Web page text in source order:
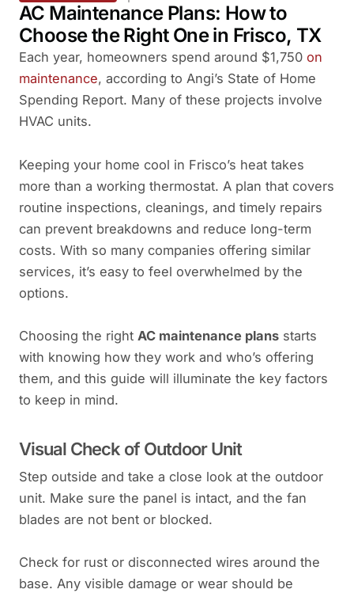
AC Maintenance Plans: How to
Choose the Right One in Frisco, TX
Each year, homeowners spend around $1,750 on
maintenance, according to Angi’s State of Home
Spending Report. Many of these projects involve
HVAC units.
Keeping your home cool in Frisco’s heat takes
more than a working thermostat. A plan that covers
routine inspections, cleanings, and timely repairs
can prevent breakdowns and reduce long-term
costs. With so many companies offering similar
services, it’s easy to feel overwhelmed by the
options.
Choosing the right AC maintenance plans starts
with knowing how they work and who’s offering
them, and this guide will illuminate the key factors
to keep in mind.
Visual Check of Outdoor Unit
Step outside and take a close look at the outdoor
unit. Make sure the panel is intact, and the fan
blades are not bent or blocked.
Check for rust or disconnected wires around the
base. Any visible damage or wear should be